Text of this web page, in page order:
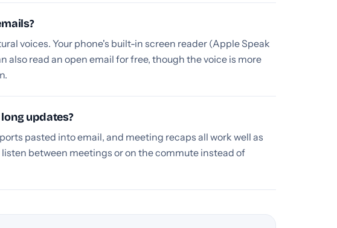
voices. Your phone's built-in screen reader (Apple Speak
also read an open email for free, though the voice is more
updates?
pasted into email, and meeting recaps all work well as
between meetings or on the commute instead of